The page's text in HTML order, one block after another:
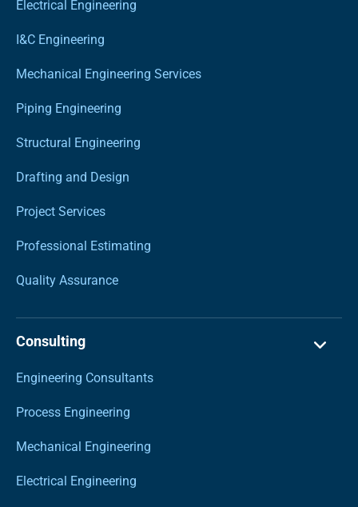
Electrical Engineering
I&C Engineering
Mechanical Engineering Services
Piping Engineering
Structural Engineering
Drafting and Design
Project Services
Professional Estimating
Quality Assurance
Consulting
Engineering Consultants
Process Engineering
Mechanical Engineering
Electrical Engineering